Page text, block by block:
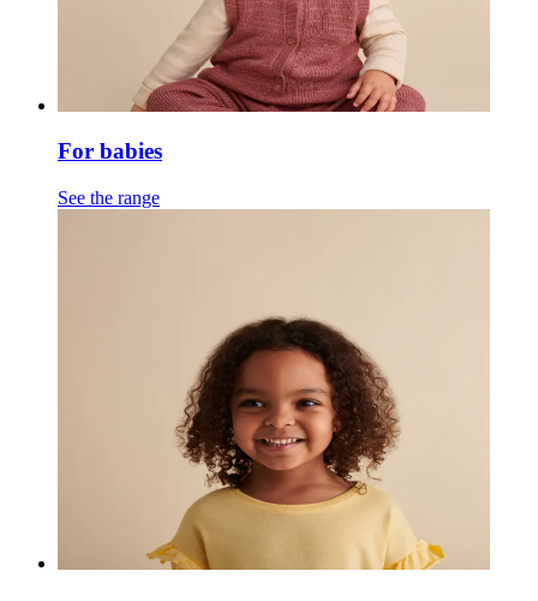
For babies
See the range